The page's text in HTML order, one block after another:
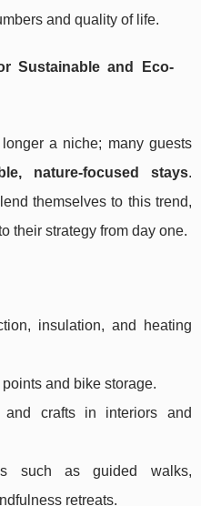
and quality of life.
Sustainable and Eco-
a niche; many guests
nature-focused stays.
themselves to this trend,
their strategy from day one.
insulation, and heating
and bike storage.
crafts in interiors and
such as guided walks,
retreats.